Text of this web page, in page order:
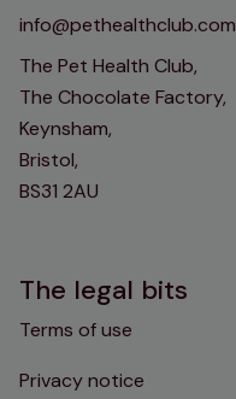
info@pethealthclub.com
The Pet Health Club,
The Chocolate Factory,
Keynsham,
Bristol,
BS31 2AU
The legal bits
Terms of use
Privacy notice